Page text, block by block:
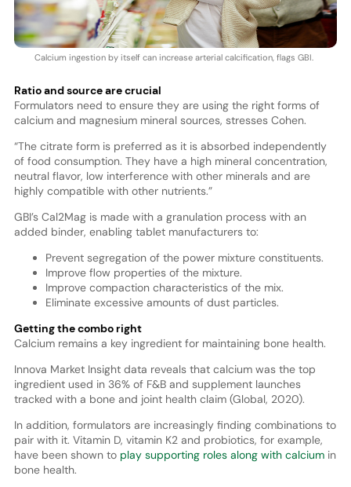
Calcium ingestion by itself can increase arterial calcification, flags GBI.
Ratio and source are crucial
Formulators need to ensure they are using the right forms of
calcium and magnesium mineral sources, stresses Cohen.
“The citrate form is preferred as it is absorbed independently
of food consumption. They have a high mineral concentration,
neutral flavor, low interference with other minerals and are
highly compatible with other nutrients.”
GBI’s Cal2Mag is made with a granulation process with an
added binder, enabling tablet manufacturers to:
Prevent segregation of the power mixture constituents.
Improve flow properties of the mixture.
Improve compaction characteristics of the mix.
Eliminate excessive amounts of dust particles.
Getting the combo right
Calcium remains a key ingredient for maintaining bone health.
Innova Market Insight data reveals that calcium was the top
ingredient used in 36% of F&B and supplement launches
tracked with a bone and joint health claim (Global, 2020).
In addition, formulators are increasingly finding combinations to
pair with it. Vitamin D, vitamin K2 and probiotics, for example,
have been shown to play supporting roles along with calciumin
bone health.